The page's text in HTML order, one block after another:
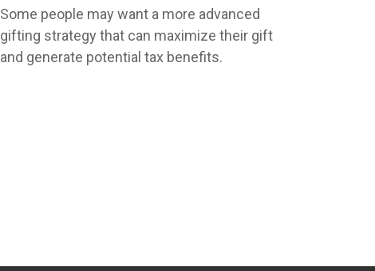
Some people may want a more advanced
gifting strategy that can maximize their gift
and generate potential tax benefits.